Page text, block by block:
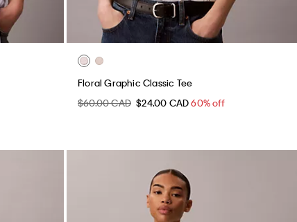
Floral Graphic Classic Tee
$60.00 CAD $24.00 CAD60% off